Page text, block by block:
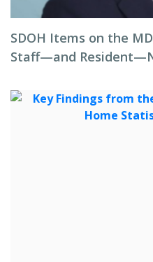
SDOH Items on the
Staff—and